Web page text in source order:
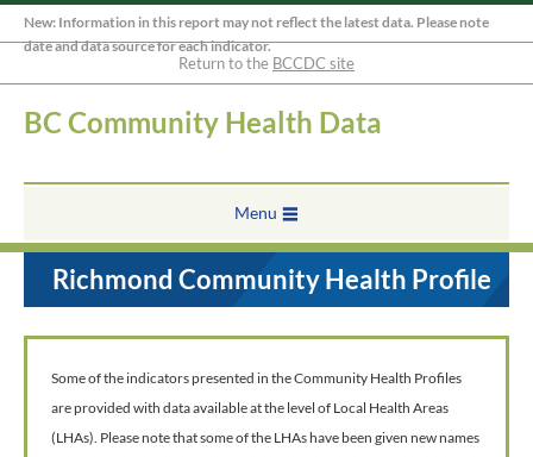
New: Information in this report may not reflect the latest data. Please note
date and data source for each indicator.
Return to the BCCDC site
BC Community Health Data
Menu
Richmond Community Health Profile
Some of the indicators presented in the Community Health Profiles
are provided with data available at the level of Local Health Areas
(LHAs). Please note that some of the LHAs have been given new names